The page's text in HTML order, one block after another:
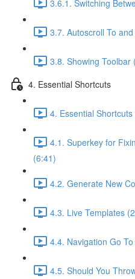
3.6.1. Switching
3.7. Autoscroll To
3.8. Showing Toolbar
4. Essential Shortcuts
4. Essential
4.1. Superkey for
(6:41)
4.2. Generate New
4.3. Live Templates
4.4. Navigation Go
4.5. Should You